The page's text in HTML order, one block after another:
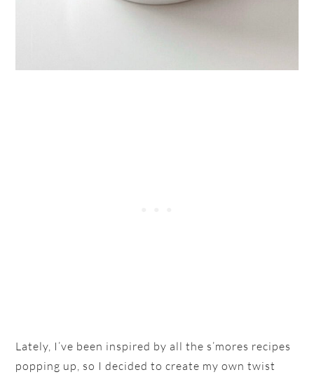
Lately, I’ve been inspired by all the s’mores recipes
popping up, so I decided to create my own twist